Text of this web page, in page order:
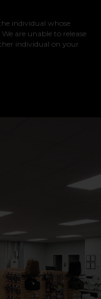
individual whose
are unable to release
individual on your